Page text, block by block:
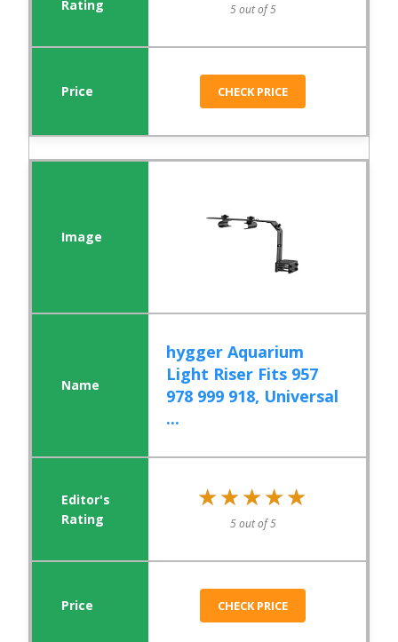
5 out of 5
CHECK PRICE
hygger Aquarium
Light Riser Fits 957
978 999 918, Universal
...
★★★★★
★★★★★
5 out of 5
CHECK PRICE